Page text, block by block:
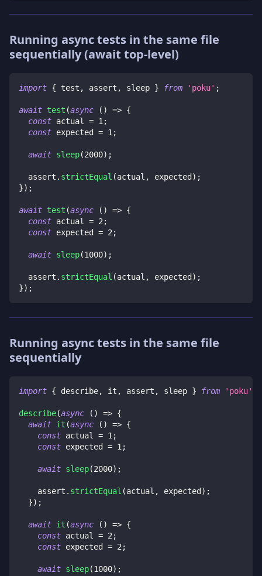
Running async tests in the same file
sequentially (await top-level)
import { test , assert , sleep } from 'poku' ;
await test (async ( ) => {
const actual = 1;
const expected = 1;
await sleep(2000) ;
  assert
. strictEqual (actual , expected ) ;
}) ;
await test (async ( ) => {
const actual = 2;
const expected = 2;
await sleep(1000) ;
  assert
. strictEqual (actual , expected ) ;
}) ;
Running async tests in the same file
sequentially
import { describe, it , assert , sleep } from 'poku'
describe(async ( ) => {
await it (async ( ) => {
const actual = 1;
const expected = 1;
await sleep(2000) ;
    assert
. strictEqual (actual , expected ) ;
}) ;
await it (async ( ) => {
const actual = 2;
const expected = 2;
await sleep(1000) ;